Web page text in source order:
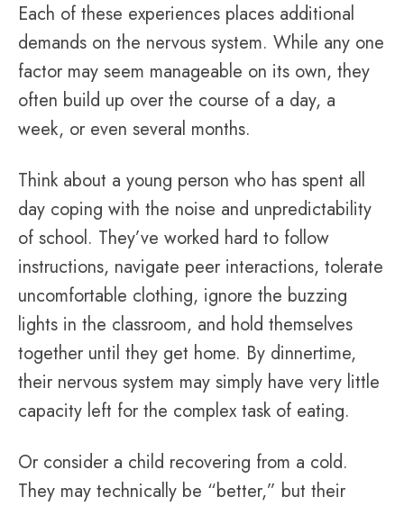
Each of these experiences places additional
demands on the nervous system. While any one
factor may seem manageable on its own, they
often build up over the course of a day, a
week, or even several months.
Think about a young person who has spent all
day coping with the noise and unpredictability
of school. They’ve worked hard to follow
instructions, navigate peer interactions, tolerate
uncomfortable clothing, ignore the buzzing
lights in the classroom, and hold themselves
together until they get home. By dinnertime,
their nervous system may simply have very little
capacity left for the complex task of eating.
Or consider a child recovering from a cold.
They may technically be “better,” but their